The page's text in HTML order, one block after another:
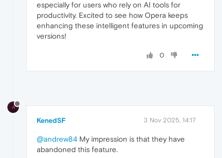
especially for users who rely on AI tools for
productivity. Excited to see how Opera keeps
enhancing these intelligent features in upcoming
versions!
0
KenedSF 3 Nov 2025, 14:17
@andrew84 My impression is that they have
abandoned this feature.